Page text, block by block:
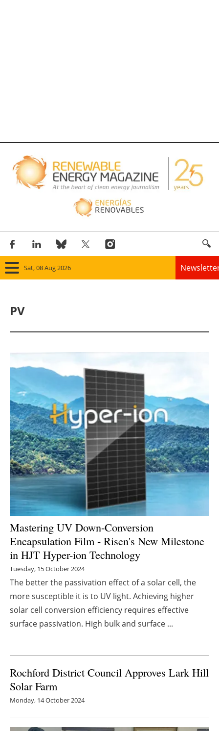
Sat, 08 Aug 2026
Solar
Bioenergy
Other renewables
Storage
Energy saving
Hydrogen
Electric/Hybrid
Interviews
Blogs
Agenda
Directory
Jobs
About us
Newsletters
PV
Mastering UV Down-Conversion
Encapsulation Film - Risen's New Milestone
in HJT Hyper-ion Technology
Tuesday, 15 October 2024
The better the passivation effect of a solar cell, the
more susceptible it is to UV light. Achieving higher
solar cell conversion efficiency requires effective
surface passivation. High bulk and surface ...
Rochford District Council Approves Lark Hill
Solar Farm
Monday, 14 October 2024